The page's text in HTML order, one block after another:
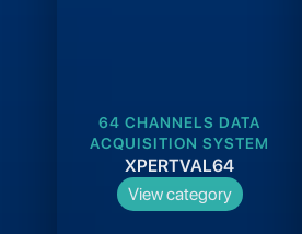
64 CHANNELS DATA
ACQUISITION SYSTEM
XPERTVAL64
View category